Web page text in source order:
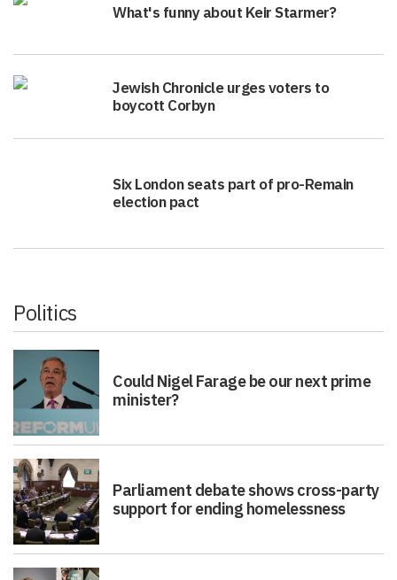
What's funny about Keir Starmer?
Jewish Chronicle urges voters to
boycott Corbyn
election pact
minister?
support for ending homelessness